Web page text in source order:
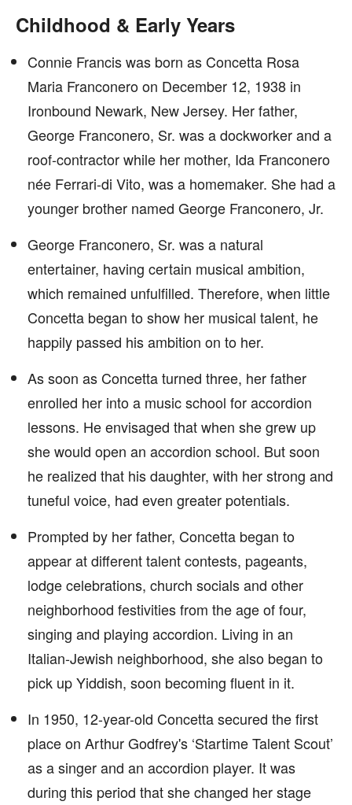
Childhood & Early Years
Connie Francis was born as Concetta Rosa
Maria Franconero on December 12, 1938 in
Ironbound Newark, New Jersey. Her father,
George Franconero, Sr. was a dockworker and a
roof-contractor while her mother, Ida Franconero
née Ferrari-di Vito, was a homemaker. She had a
younger brother named George Franconero, Jr.
George Franconero, Sr. was a natural
entertainer, having certain musical ambition,
which remained unfulfilled. Therefore, when little
Concetta began to show her musical talent, he
happily passed his ambition on to her.
As soon as Concetta turned three, her father
enrolled her into a music school for accordion
lessons. He envisaged that when she grew up
she would open an accordion school. But soon
he realized that his daughter, with her strong and
tuneful voice, had even greater potentials.
Prompted by her father, Concetta began to
appear at different talent contests, pageants,
lodge celebrations, church socials and other
neighborhood festivities from the age of four,
singing and playing accordion. Living in an
Italian-Jewish neighborhood, she also began to
pick up Yiddish, soon becoming fluent in it.
In 1950, 12-year-old Concetta secured the first
place on Arthur Godfrey's ‘Startime Talent Scout’
as a singer and an accordion player. It was
during this period that she changed her stage